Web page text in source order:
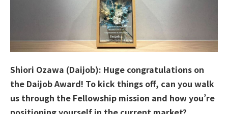
Shiori Ozawa (Daijob): Huge congratulations on
the Daijob Award! To kick things off, can you walk
us through the Fellowship mission and how you’re